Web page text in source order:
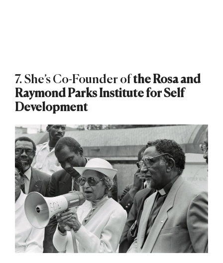
7. She’s Co-Founder ofthe Rosa and
Raymond Parks Institute for Self
Development